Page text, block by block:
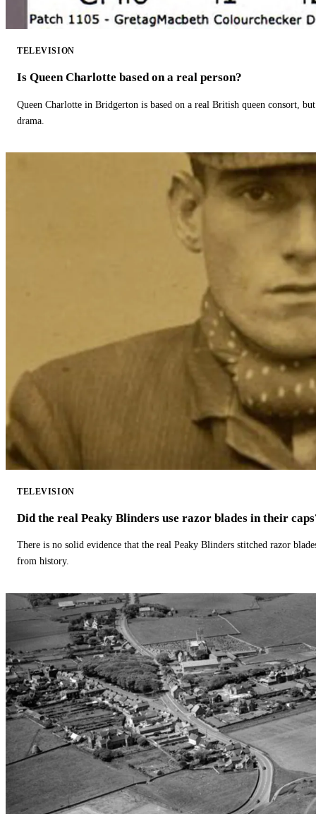
TELEVISION
Is Queen Charlotte based on a real person?
Queen Charlotte in Bridgerton is based on a real British queen consort,
drama.
TELEVISION
Did the real Peaky Blinders use razor blades in their
There is no solid evidence that the real Peaky Blinders stitched razor
from history.